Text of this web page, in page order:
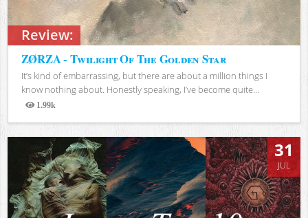
Review:
ZØRZA - Twilight Of The Golden Star
It’s kind of embarrassing, but there are about a million things I
know nothing about. Honestly speaking, I’ve become quite...
1.99k
Views
31
JUL